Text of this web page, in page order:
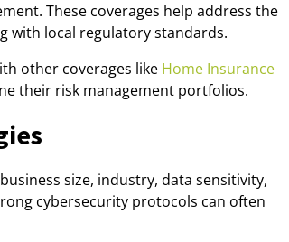
These coverages help address the
with local regulatory standards.
other coverages like Home Insurance
their risk management portfolios.
size, industry, data sensitivity,
cybersecurity protocols can often